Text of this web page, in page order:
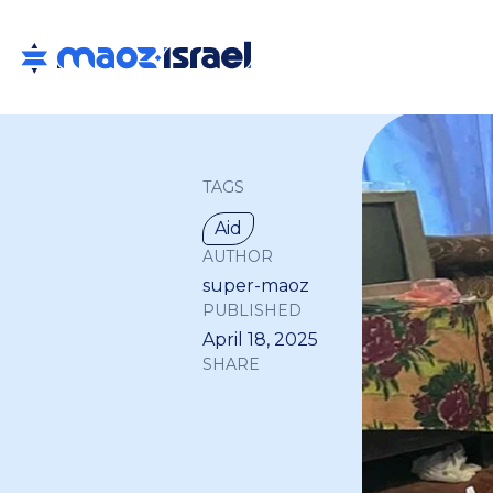
TAGS
Aid
AUTHOR
super-maoz
PUBLISHED
April 18, 2025
SHARE